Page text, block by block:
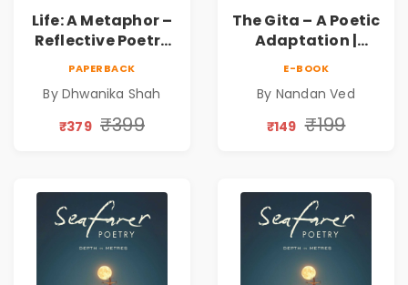
Life: A Metaphor –
Reflective Poetry
on Healing,
Silence & Self-
Discovery | A
Connection | By
Dhwanika Shah
PAPERBACK
By Dhwanika Shah
₹379 ₹399
The Gita – A Poetic
Adaptation |
Nandan Ved |
Book
E-BOOK
By Nandan Ved
₹149 ₹199